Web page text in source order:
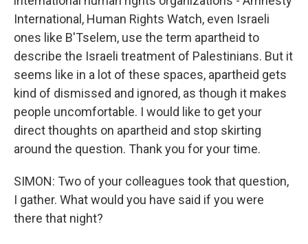
International, Human Rights Watch, even Israeli
ones like B'Tselem, use the term apartheid to
describe the Israeli treatment of Palestinians. But it
seems like in a lot of these spaces, apartheid gets
kind of dismissed and ignored, as though it makes
people uncomfortable. I would like to get your
direct thoughts on apartheid and stop skirting
around the question. Thank you for your time.
SIMON: Two of your colleagues took that question,
I gather. What would you have said if you were
there that night?